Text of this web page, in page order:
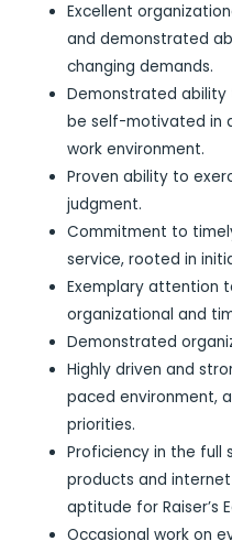
Excellent
and demonstrated
changing demands.
Demonstrated ability
be self-motivated in
work environment.
Proven ability to
judgment.
Commitment to
service, rooted in
Exemplary attention
organizational and
Demonstrated
Highly driven and
paced environment,
priorities.
Proficiency in the full
products and
aptitude for Raiser’s
Occasional work on